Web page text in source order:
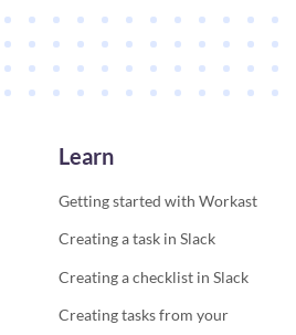
Learn
Getting started with Workast
Creating a task in Slack
Creating a checklist in Slack
Creating tasks from your